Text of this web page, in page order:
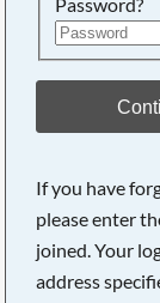
Password?
If you have
please enter
joined. Your
address